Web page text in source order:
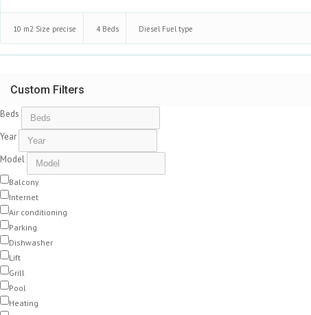
10 m2 Size precise 4 Beds Diesel Fuel type
Custom Filters
Beds
Year
Model
Balcony
Internet
Air conditioning
Parking
Dishwasher
Lift
Grill
Pool
Heating